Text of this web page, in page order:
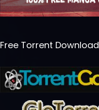
Free Torrent Download